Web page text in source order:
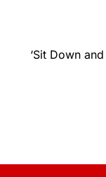
‘Sit Down